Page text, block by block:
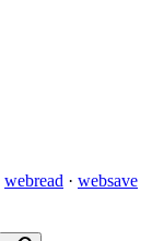
webread · websave